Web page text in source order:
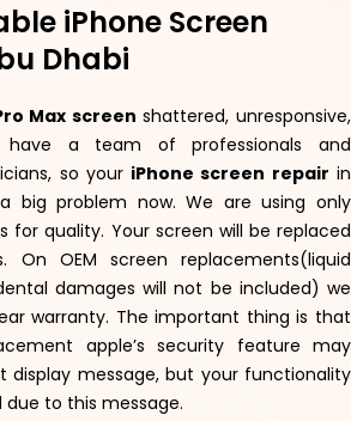
iPhone Screen
Dhabi
Max screen shattered, unresponsive,
a team of professionals and
so your iPhone screen repair in
big problem now. We are using only
for quality. Your screen will be replaced
On OEM screen replacements(liquid
damages will not be included) we
warranty. The important thing is that
apple’s security feature may
display message, but your functionality
to this message.